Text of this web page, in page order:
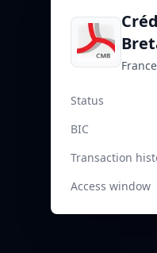
France
Status
BIC
Transaction
Access window